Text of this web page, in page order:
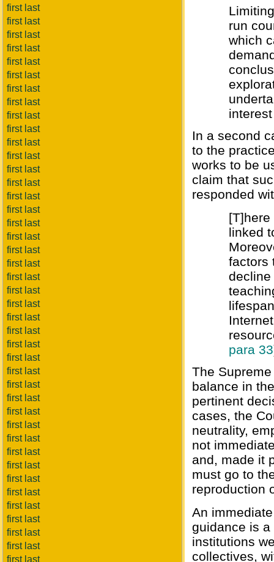
first last
first last
first last
first last
first last
first last
first last
first last
first last
first last
first last
first last
first last
first last
first last
first last
first last
first last
first last
first last
first last
first last
first last
first last
first last
first last
first last
first last
first last
first last
first last
first last
first last
first last
first last
first last
first last
first last
first last
first last
first last
first last
run
which
In a second
to the
works to be
claim that
responded
linked
factors
para 33
The
balance in
pertinent
cases, the
neutrality,
not
and, made it
must go to
reproduction
An
guidance is
institutions
collectives,